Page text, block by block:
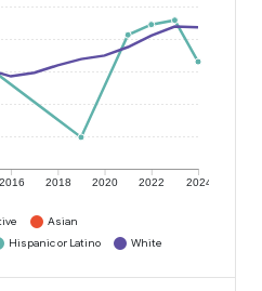
2016 2018 2020 2022 2024
Asian
Hispanic or Latino White